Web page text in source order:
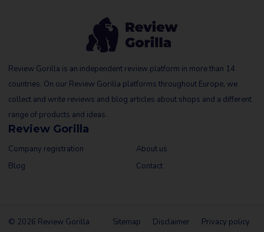
Review Gorilla is an independent review platform in more than 14
countries. On our Review Gorilla platforms throughout Europe, we
collect and write reviews and blog articles about shops and a different
range of products and ideas.
Review Gorilla
Company registration
Blog
About us
Contact
© 2026 Review Gorilla Sitemap Disclaimer Privacy policy